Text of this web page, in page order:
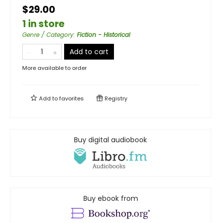
$29.00
1 in store
Genre / Category: Fiction - Historical
Add to cart
More available to order
Add tofavorites Registry
Buy digital audiobook
Buy ebook from